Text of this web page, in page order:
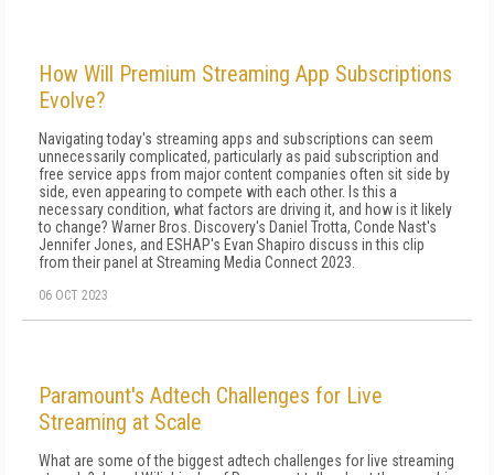
How Will Premium Streaming App Subscriptions
Evolve?
Navigating today's streaming apps and subscriptions can seem
unnecessarily complicated, particularly as paid subscription and
free service apps from major content companies often sit side by
side, even appearing to compete with each other. Is this a
necessary condition, what factors are driving it, and how is it likely
to change? Warner Bros. Discovery's Daniel Trotta, Conde Nast's
Jennifer Jones, and ESHAP's Evan Shapiro discuss in this clip
from their panel at Streaming Media Connect 2023.
06 OCT 2023
Paramount's Adtech Challenges for Live
Streaming at Scale
What are some of the biggest adtech challenges for live streaming